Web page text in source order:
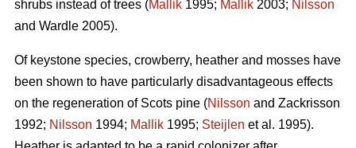
shrubs instead of trees (Mallik 1995; Mallik 2003; Nilsson
and Wardle 2005).
Of keystone species, crowberry, heather and mosses have
been shown to have particularly disadvantageous effects
on the regeneration of Scots pine (Nilsson and Zackrisson
1992; Nilsson 1994; Mallik 1995; Steijlen et al. 1995).